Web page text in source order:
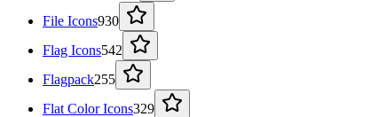
File Icons930
Flag Icons542
Flagpack255
Flat Color Icons329